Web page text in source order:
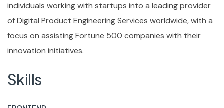
individuals working with startups into a leading provider
of Digital Product Engineering Services worldwide, with a
focus on assisting Fortune 500 companies with their
innovation initiatives.
Skills